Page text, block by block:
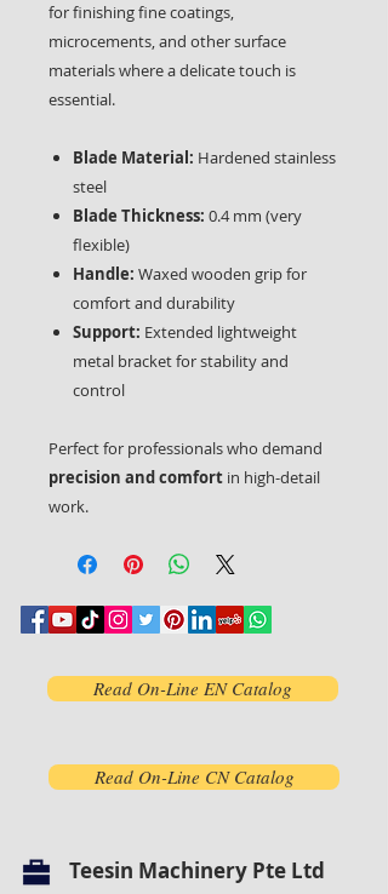
for finishing fine coatings,
microcements, and other surface
materials where a delicate touch is
essential.
Blade Material: Hardened stainless
steel
Blade Thickness: 0.4 mm (very
flexible)
Handle: Waxed wooden grip for
comfort and durability
Support: Extended lightweight
metal bracket for stability and
control
Perfect for professionals who demand
precision and comfort in high-detail
work.
Read On-Line EN Catalog
Read On-Line CN Catalog
Teesin Machinery Pte Ltd